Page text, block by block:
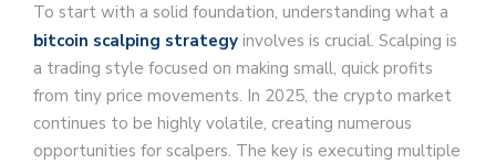
To start with a solid foundation, understanding what a
bitcoin scalping strategy involves is crucial. Scalping is
a trading style focused on making small, quick profits
from tiny price movements. In 2025, the crypto market
continues to be highly volatile, creating numerous
opportunities for scalpers. The key is executing multiple